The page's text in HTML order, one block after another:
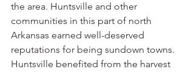
the area. Huntsville and other
communities in this part of north
Arkansas earned well-deserved
reputations for being sundown towns.
Huntsville benefited from the harvest